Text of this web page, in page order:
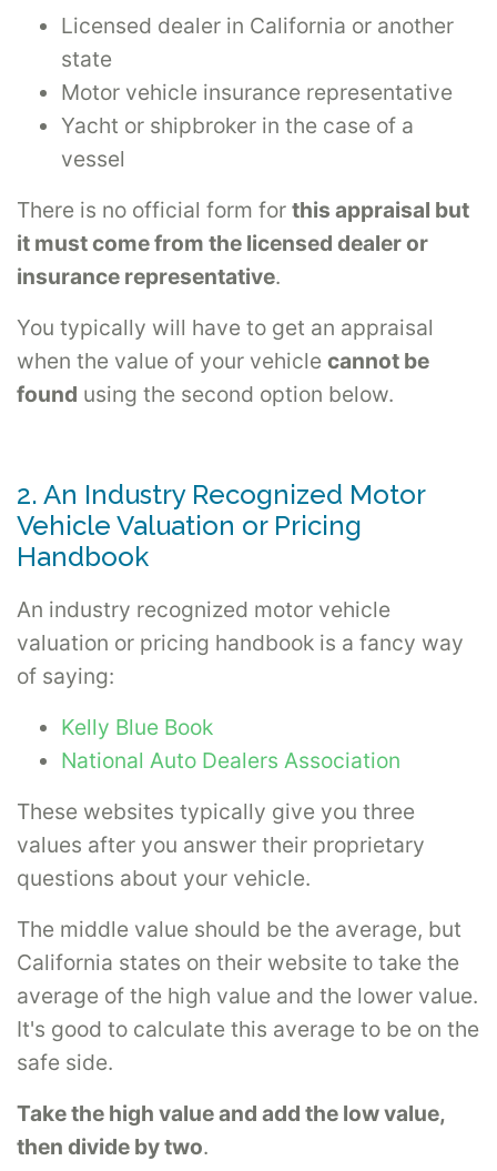
Licensed dealer in California or another
state
Motor vehicle insurance representative
Yacht or shipbroker in the case of a
vessel
There is no official form for this appraisal but
it must come from the licensed dealer or
insurance representative.
You typically will have to get an appraisal
when the value of your vehicle cannot be
found using the second option below.
2. An Industry Recognized Motor
Vehicle Valuation or Pricing
Handbook
An industry recognized motor vehicle
valuation or pricing handbook is a fancy way
of saying:
Kelly Blue Book
National Auto Dealers Association
These websites typically give you three
values after you answer their proprietary
questions about your vehicle.
The middle value should be the average, but
California states on their website to take the
average of the high value and the lower value.
It's good to calculate this average to be on the
safe side.
Take the high value and add the low value,
then divide by two.